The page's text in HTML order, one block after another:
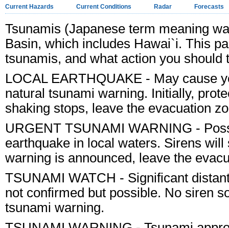
Current Hazards Current Conditions Radar Forecasts
Tsunamis (Japanese term meaning
Basin, which includes Hawai`i. This
tsunamis, and what action you
LOCAL EARTHQUAKE - May cause
natural tsunami warning. Initially,
shaking stops, leave the evacuation
URGENT TSUNAMI WARNING -
earthquake in local waters. Sirens
warning is announced, leave the
TSUNAMI WATCH - Significant
not confirmed but possible. No siren
tsunami warning.